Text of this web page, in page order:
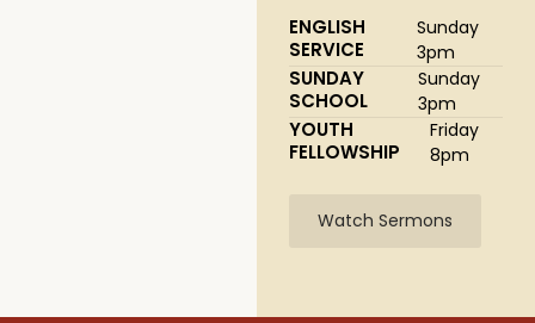
ENGLISH
SERVICE
Sunday
3pm
SUNDAY
SCHOOL
Sunday
3pm
YOUTH
FELLOWSHIP
Friday
8pm
Watch Sermons